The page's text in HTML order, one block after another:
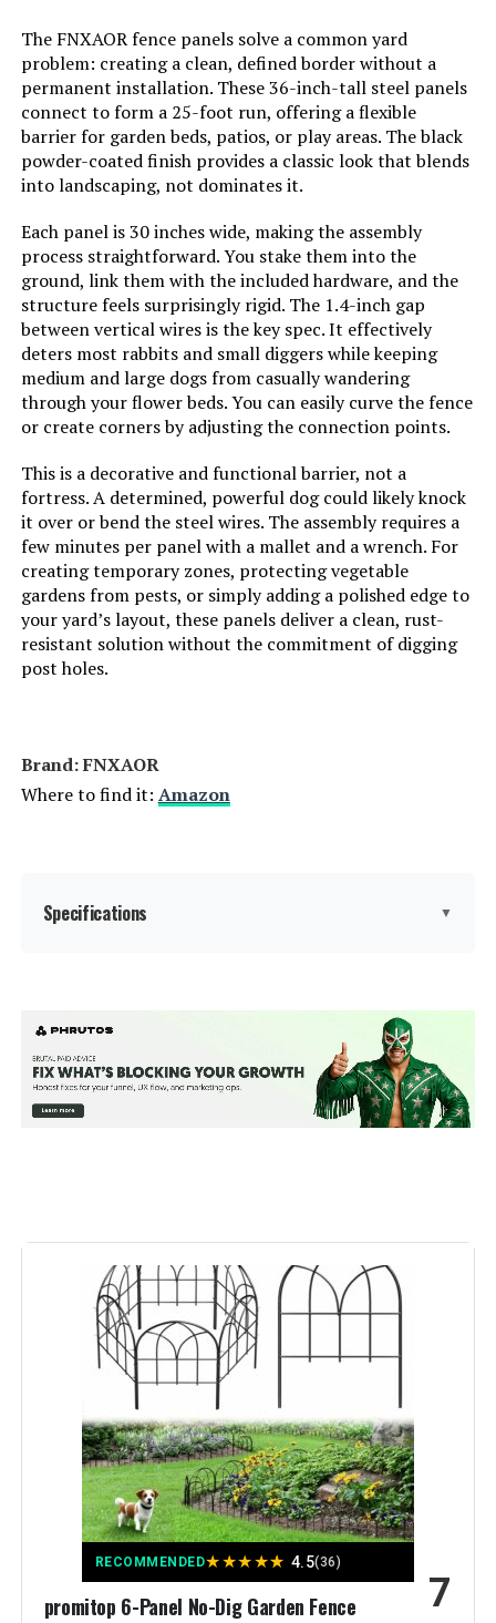
Dimensions: ‎17"L x 13"W
‎7.98 pounds
Model Number: ‎COLRASN
The FNXAOR fence panels solve a common yard
problem: creating a clean, defined border without a
permanent installation. These 36-inch-tall steel panels
connect to form a 25-foot run, offering a flexible
barrier for garden beds, patios, or play areas. The black
powder-coated finish provides a classic look that blends
into landscaping, not dominates it.
Each panel is 30 inches wide, making the assembly
process straightforward. You stake them into the
ground, link them with the included hardware, and the
structure feels surprisingly rigid. The 1.4-inch gap
between vertical wires is the key spec. It effectively
deters most rabbits and small diggers while keeping
medium and large dogs from casually wandering
through your flower beds. You can easily curve the fence
or create corners by adjusting the connection points.
This is a decorative and functional barrier, not a
fortress. A determined, powerful dog could likely knock
it over or bend the steel wires. The assembly requires a
few minutes per panel with a mallet and a wrench. For
creating temporary zones, protecting vegetable
gardens from pests, or simply adding a polished edge to
your yard’s layout, these panels deliver a clean, rust-
resistant solution without the commitment of digging
post holes.
Brand: FNXAOR
Where to find it: Amazon
Specifications ▼
Color:
Brand: FNXAOR
Number of Pieces:
Unit Count:
Included Components: ‎Screws
Batteries Included?:
Batteries Required?:
RECOMMENDED★★★★★ 4.5(36)
promitop 6-Panel No-Dig Garden Fence 7